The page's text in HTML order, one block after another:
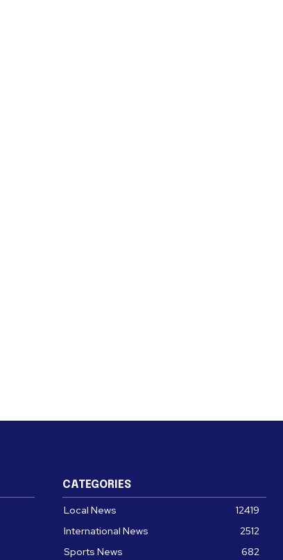
CATEGORIES
Local News
12419
International News
2512
Sports News
682